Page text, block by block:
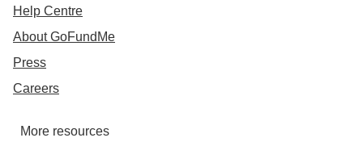
Help Centre
About GoFundMe
Press
Careers
More resources